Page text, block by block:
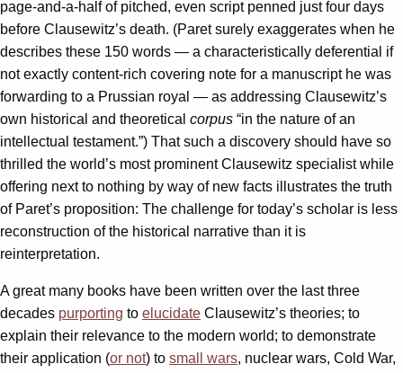
page-and-a-half of pitched, even script penned just four days
before Clausewitz’s death. (Paret surely exaggerates when he
describes these 150 words — a characteristically deferential if
not exactly content-rich covering note for a manuscript he was
forwarding to a Prussian royal — as addressing Clausewitz’s
own historical and theoretical corpus “in the nature of an
intellectual testament.”) That such a discovery should have so
thrilled the world’s most prominent Clausewitz specialist while
offering next to nothing by way of new facts illustrates the truth
of Paret’s proposition: The challenge for today’s scholar is less
reconstruction of the historical narrative than it is
reinterpretation.
A great many books have been written over the last three
decades purporting to elucidate Clausewitz’s theories; to
explain their relevance to the modern world; to demonstrate
their application (or not) to small wars, nuclear wars, Cold War,